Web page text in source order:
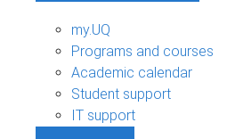
my.UQ
Programs and courses
Academic calendar
Student support
IT support